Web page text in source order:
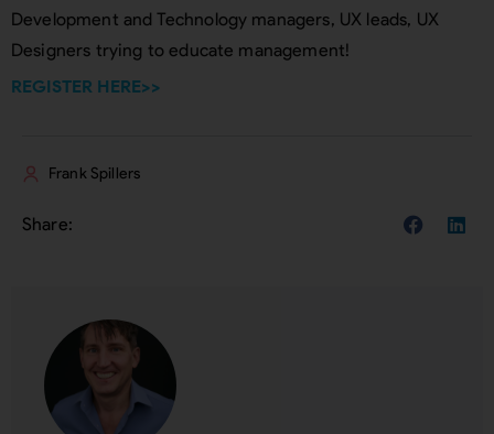
Development and Technology managers, UX leads, UX
Designers trying to educate management!
REGISTER HERE>>
Frank Spillers